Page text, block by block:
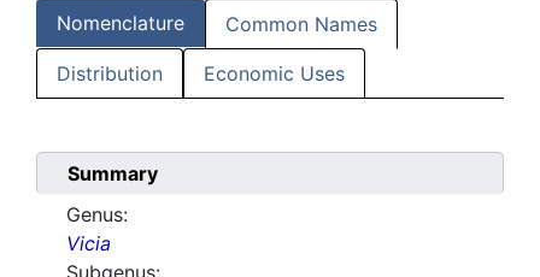
Nomenclature Common Names
Distribution Economic Uses
Summary
Genus:
Vicia